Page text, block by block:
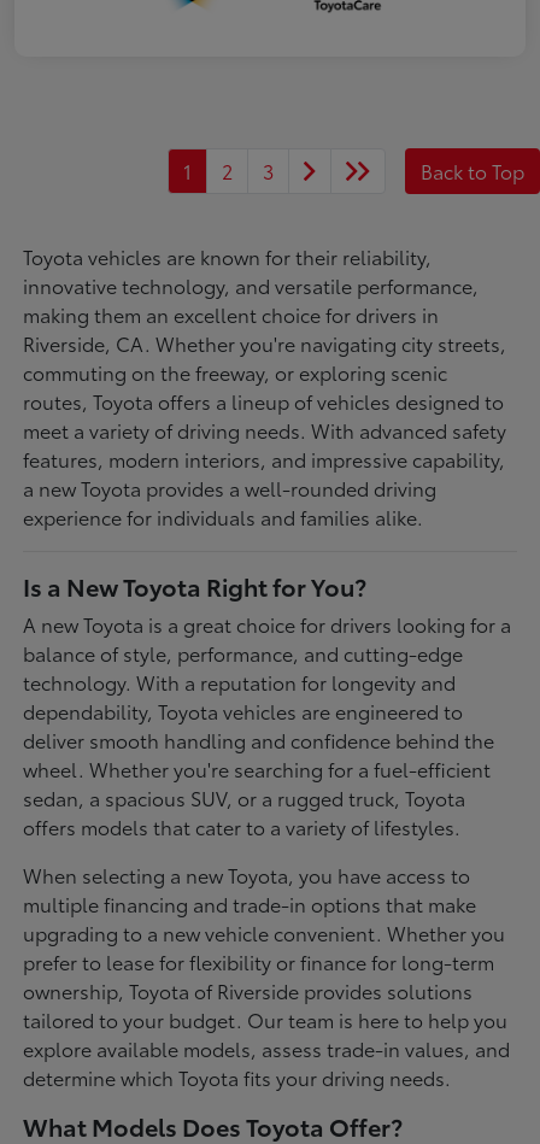
1 2 3 Back to Top
Toyota vehicles are known for their reliability,
innovative technology, and versatile performance,
making them an excellent choice for drivers in
Riverside, CA. Whether you're navigating city streets,
commuting on the freeway, or exploring scenic
routes, Toyota offers a lineup of vehicles designed to
meet a variety of driving needs. With advanced safety
features, modern interiors, and impressive capability,
a new Toyota provides a well-rounded driving
experience for individuals and families alike.
Is a New Toyota Right for You?
A new Toyota is a great choice for drivers looking for a
balance of style, performance, and cutting-edge
technology. With a reputation for longevity and
dependability, Toyota vehicles are engineered to
deliver smooth handling and confidence behind the
wheel. Whether you're searching for a fuel-efficient
sedan, a spacious SUV, or a rugged truck, Toyota
offers models that cater to a variety of lifestyles.
When selecting a new Toyota, you have access to
multiple financing and trade-in options that make
upgrading to a new vehicle convenient. Whether you
prefer to lease for flexibility or finance for long-term
ownership, Toyota of Riverside provides solutions
tailored to your budget. Our team is here to help you
explore available models, assess trade-in values, and
determine which Toyota fits your driving needs.
What Models Does Toyota Offer?